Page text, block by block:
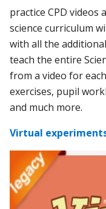
practice CPD videos
science curriculum
with allthe
teachthe entire
froma video for
exercises, pupil
and much more.
Virtual